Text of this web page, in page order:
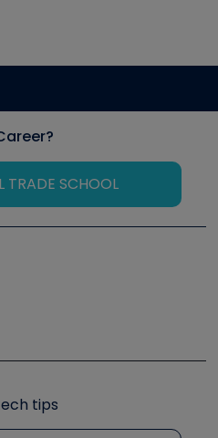
TRADE SCHOOL
Symposium
tips